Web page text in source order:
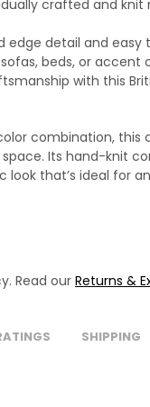
crafted and
edge detail and
beds, or accent
with this
combination, this
Its hand-knit
that’s ideal for
Read our Returns &
SHIPPING